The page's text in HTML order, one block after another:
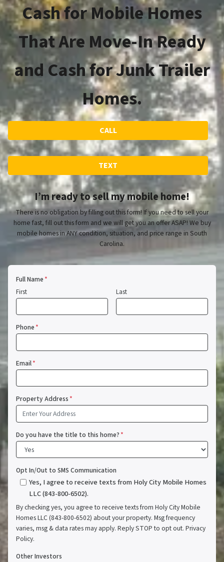
Cash for Mobile Homes
That Are Move-In Ready
and Cash for Junk Trailer
Homes.
CALL
TEXT
I’m ready to sell my mobile home!
There is no obligation by filling out this form! If you need to sell your
home fast, fill out this form and we will get you an offer ASAP! We buy
mobile homes in ANY condition, situation, and price range in South
Carolina.
Full Name*
First Last
Phone*
Email*
Property Address*
Do you have the title to this home?*
Opt In/Out to SMS Communication
Yes, I agree to receive texts from Holy City Mobile Homes
LLC (843-800-6502).
By checking yes, you agree to receive texts from Holy City Mobile
Homes LLC (843-800-6502) about your property. Msg frequency
varies, msg & data rates may apply. Reply STOP to opt out. Privacy
Policy.
Other Investors